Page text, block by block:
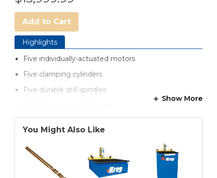
Add to Cart
Highlights
Five individually-actuated motors
Five clamping cylinders
Five durable drill spindles
One-touch, foot pedal operation
Swing Stops for optimized material positioning
Dust collection chutes for efficient chip removal
Show More
You Might Also Like